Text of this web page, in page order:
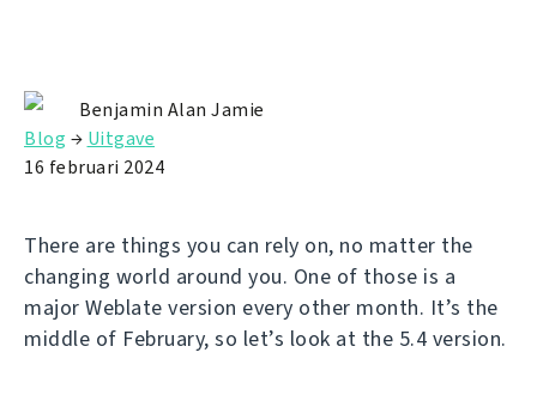
Benjamin Alan Jamie
Blog → Uitgave
16 februari 2024
There are things you can rely on, no matter the
changing world around you. One of those is a
major Weblate version every other month. It’s the
middle of February, so let’s look at the 5.4 version.